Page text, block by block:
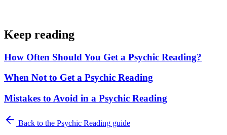
Keep reading
How Often Should You Get a Psychic Reading?
When Not to Get a Psychic Reading
Mistakes to Avoid in a Psychic Reading
Back to the Psychic Reading guide